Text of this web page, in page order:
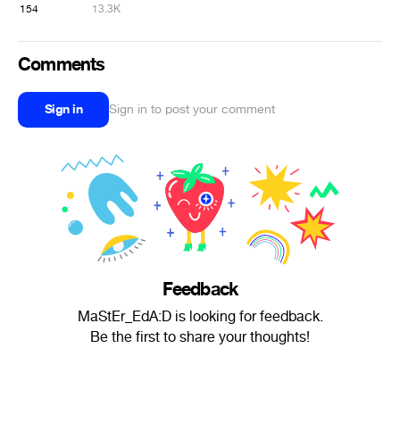
154 13.3K
Comments
Sign in Sign in to post your comment
Feedback
MaStEr_EdA:D is looking for feedback.
Be the first to share your thoughts!